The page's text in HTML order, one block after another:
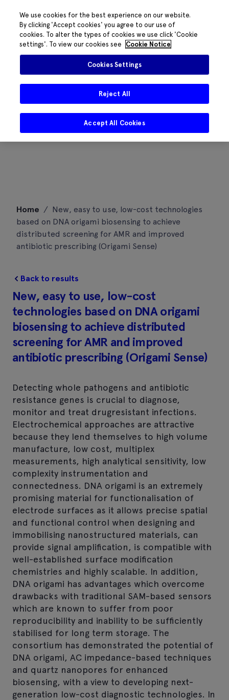
content
Home / New, easy to use, low-cost technologies
based on DNA origami biosensing to achieve
distributed screening for AMR and improved
antibiotic prescribing (Origami Sense)
Back to results
New, easy to use, low-cost
technologies based on DNA origami
biosensing to achieve distributed
screening for AMR and improved
antibiotic prescribing (Origami Sense)
Detecting whole pathogens and antibiotic
resistance genes is crucial to diagnose,
monitor and treat drugresistant infections.
Electrochemical approaches are attractive
because they lend themselves to high volume
manufacture, low cost, multiplex
measurements, high analytical sensitivity, low
complexity instrumentation and
connectedness. DNA origami is an extremely
promising material for functionalisation of
electrode surfaces as it allows precise spatial
and functional control when designing and
immobilising nanostructured materials, can
provide signal amplification, is compatible with
well-established surface modification
chemistries and highly scalable. In addition,
DNA origami has advantages which overcome
drawbacks with traditional SAM-based sensors
which are known to suffer from poor
reproducibility and inability to be sufficiently
stabilised for long term storage. The
consortium has demonstrated the potential of
DNA origami, AC impedance-based techniques
and quartz nanopores for enhanced
biosensing, with a view to developing next-
generation low-cost diagnostic technologies. In
We use cookies for the best experience on our website.
By clicking 'Accept cookies' you agree to our use of
cookies. To alter the types of cookies we use click 'Cookie
settings'. To view our cookies see
Cookie Notice
Cookies Settings
Reject All
Accept All Cookies